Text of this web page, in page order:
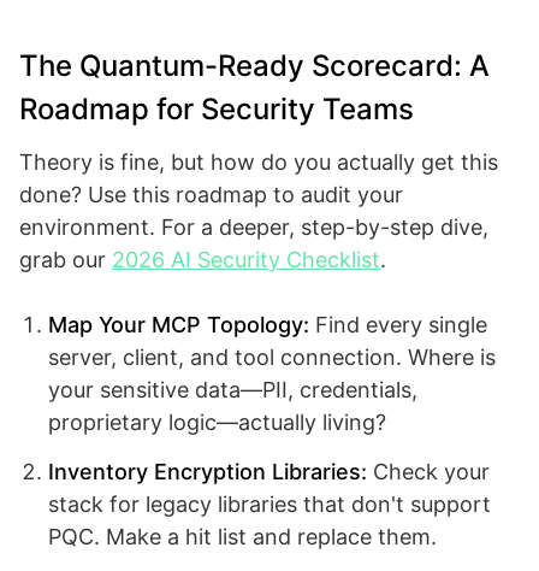
The Quantum-Ready Scorecard: A
Roadmap for Security Teams
Theory is fine, but how do you actually get this
done? Use this roadmap to audit your
environment. For a deeper, step-by-step dive,
grab our 2026 AI Security Checklist.
Map Your MCP Topology: Find every single
server, client, and tool connection. Where is
your sensitive data—PII, credentials,
proprietary logic—actually living?
Inventory Encryption Libraries: Check your
stack for legacy libraries that don't support
PQC. Make a hit list and replace them.